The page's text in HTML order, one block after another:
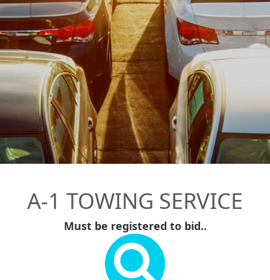
A-1 TOWING SERVICE
Must be registered to bid..